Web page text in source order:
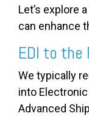
Let’s explore
can enhance
EDI to the
We typically
into
Advanced